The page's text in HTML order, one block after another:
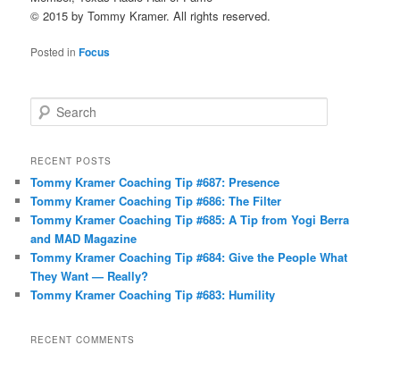
© 2015 by Tommy Kramer. All rights reserved.
Posted in Focus
e
r
h
RECENT POSTS
Tommy Kramer Coaching Tip #687: Presence
Tommy Kramer Coaching Tip #686: The Filter
Tommy Kramer Coaching Tip #685: A Tip from Yogi Berra
and MAD Magazine
Tommy Kramer Coaching Tip #684: Give the People What
They Want — Really?
Tommy Kramer Coaching Tip #683: Humility
RECENT COMMENTS